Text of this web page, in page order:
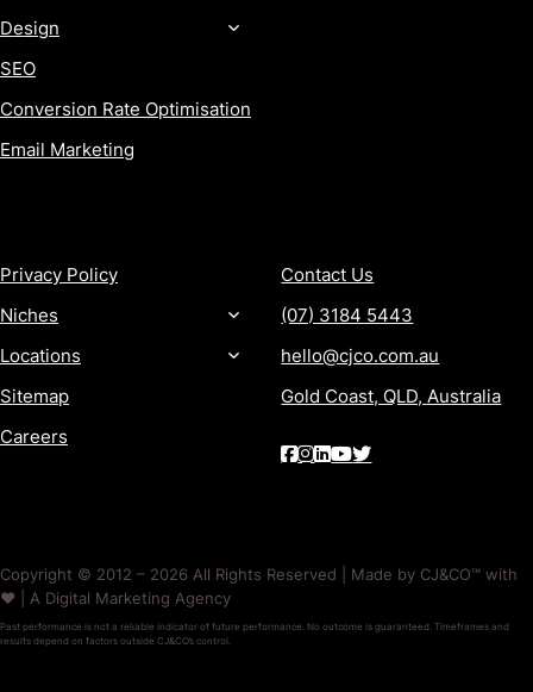
Design
SEO
Conversion Rate Optimisation
Email Marketing
Privacy Policy
Niches
Locations
Sitemap
Careers
Contact Us
(07) 3184 5443
hello@cjco.com.au
Gold Coast, QLD, Australia
Copyright © 2012 – 2026 All Rights Reserved | Made by CJ&CO™ with
❤️ | A Digital Marketing Agency
Past performance is not a reliable indicator of future performance. No outcome is guaranteed. Timeframes and
results depend on factors outside CJ&CO’s control.